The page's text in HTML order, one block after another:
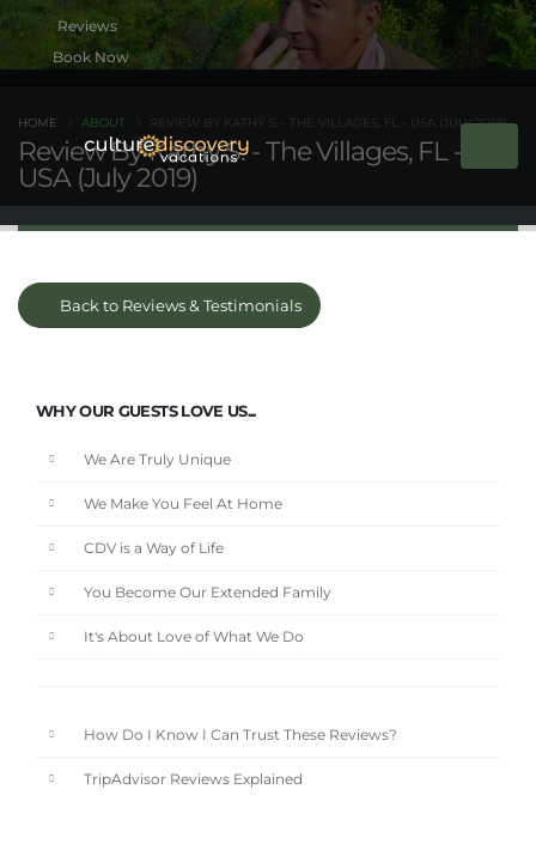
Book Now
Review By Kathy S. - The Villages, FL -
USA (July 2019)
HOME ABOUT REVIEW BY KATHY S. - THE VILLAGES, FL - USA (JULY 2019)
Back to Reviews & Testimonials
WHY OUR GUESTS LOVE US...
We Are Truly Unique
We Make You Feel At Home
CDV is a Way of Life
You Become Our Extended Family
It's About Love of What We Do
How Do I Know I Can Trust These Reviews?
TripAdvisor Reviews Explained